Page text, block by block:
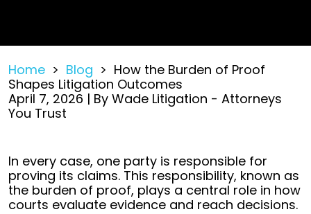
Home > Blog > How the Burden of Proof
Shapes Litigation Outcomes
April 7, 2026 | By Wade Litigation - Attorneys
You Trust
How
the
Burden
of
In every case, one party is responsible for
proving its claims. This responsibility, known as
the burden of proof, plays a central role in how
courts evaluate evidence and reach decisions.